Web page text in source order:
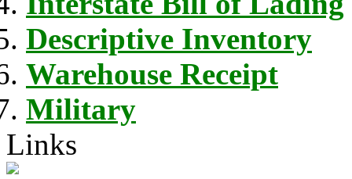
Descriptive Inventory
Warehouse Receipt
Military
Links